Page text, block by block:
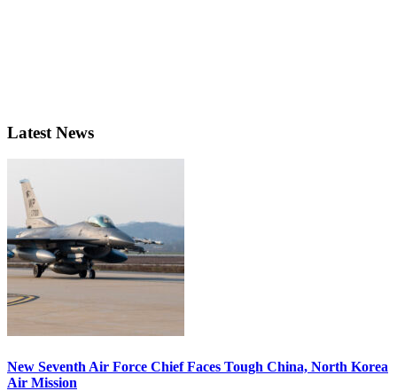
Latest News
New Seventh Air Force Chief Faces Tough China, North Korea
Air Mission